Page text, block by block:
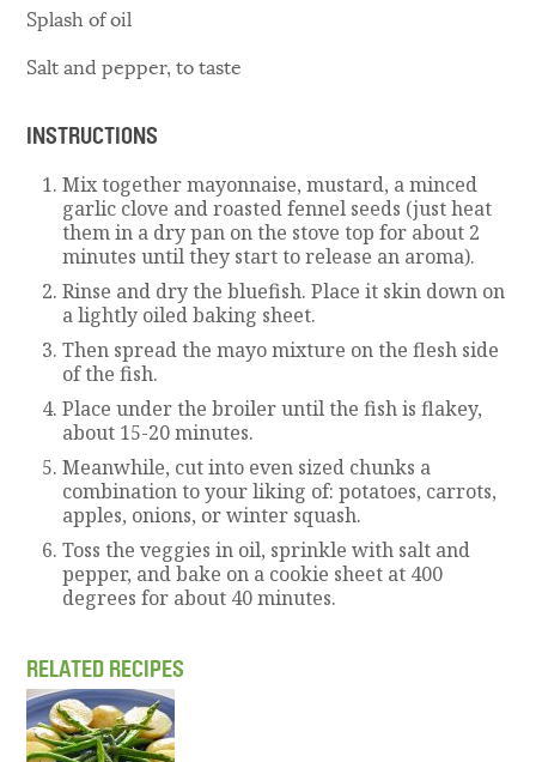
Splash of oil
Salt and pepper, to taste
INSTRUCTIONS
Mix together mayonnaise, mustard, a minced
garlic clove and roasted fennel seeds (just heat
them in a dry pan on the stove top for about 2
minutes until they start to release an aroma).
Rinse and dry the bluefish. Place it skin down on
a lightly oiled baking sheet.
Then spread the mayo mixture on the flesh side
of the fish.
Place under the broiler until the fish is flakey,
about 15-20 minutes.
Meanwhile, cut into even sized chunks a
combination to your liking of: potatoes, carrots,
apples, onions, or winter squash.
Toss the veggies in oil, sprinkle with salt and
pepper, and bake on a cookie sheet at 400
degrees for about 40 minutes.
RELATED RECIPES